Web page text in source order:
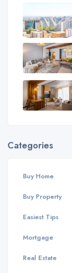
Categories
Buy Home
Buy Property
Easiest Tips
Mortgage
Real Estate